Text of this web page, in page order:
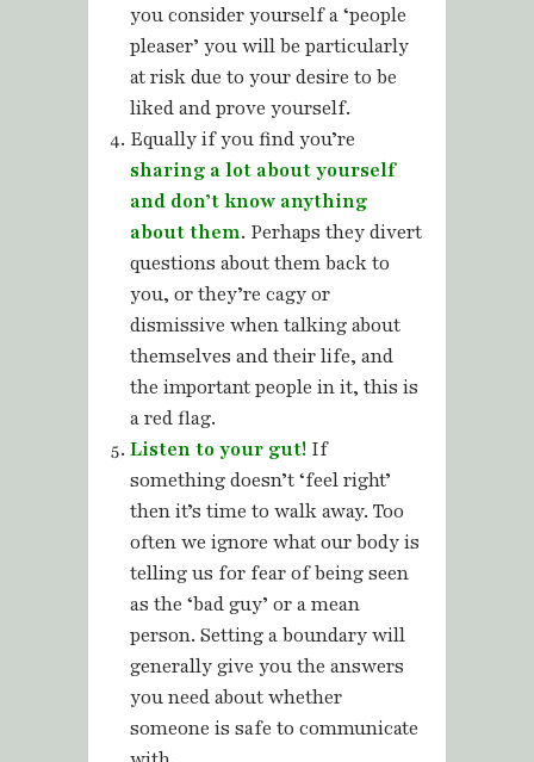
you consider yourself a ‘people
pleaser’ you will be particularly
at risk due to your desire to be
liked and prove yourself.
Equally if you find you’re
sharing a lot about yourself
and don’t know anything
about them. Perhaps they divert
questions about them back to
you, or they’re cagy or
dismissive when talking about
themselves and their life, and
the important people in it, this is
a red flag.
Listen to your gut! If
something doesn’t ‘feel right’
then it’s time to walk away. Too
often we ignore what our body is
telling us for fear of being seen
as the ‘bad guy’ or a mean
person. Setting a boundary will
generally give you the answers
you need about whether
someone is safe to communicate